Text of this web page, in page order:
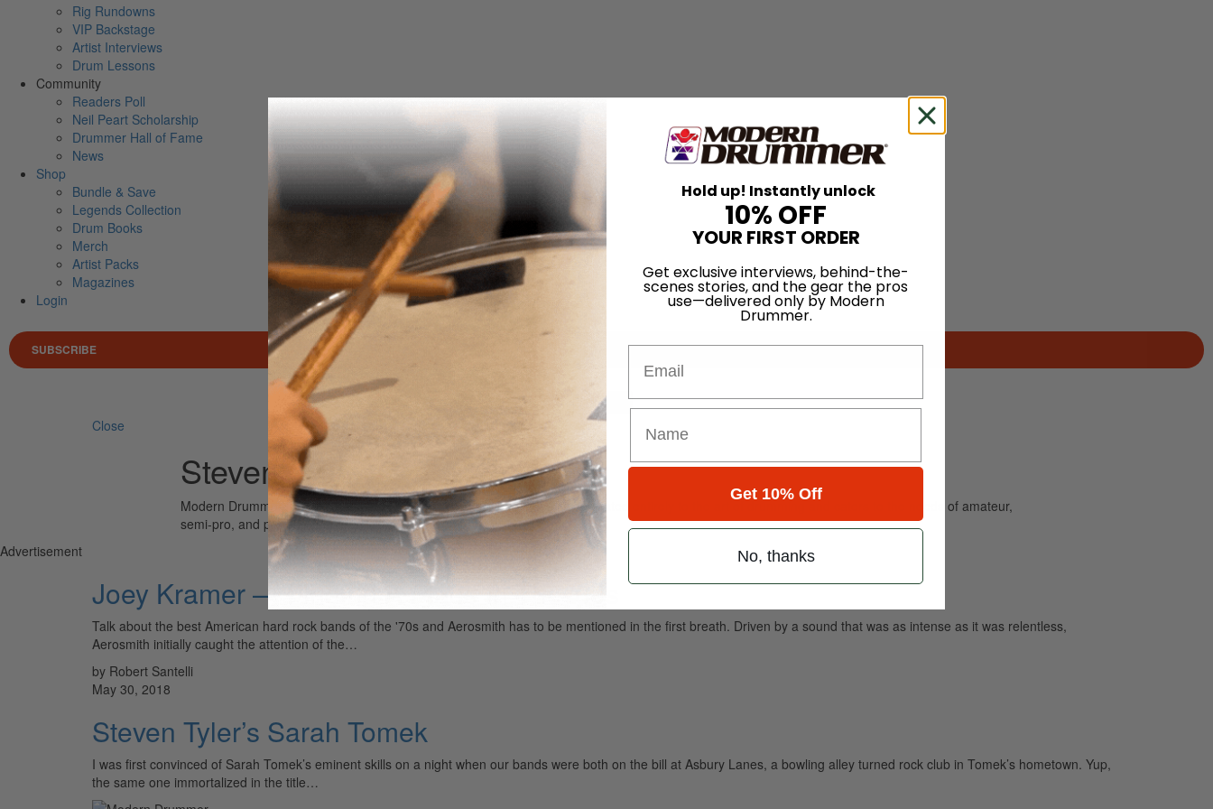
Rig Rundowns
VIP Backstage
Artist Interviews
Drum Lessons
Community
Readers Poll
Neil Peart Scholarship
Drummer Hall of Fame
News
Shop
Bundle & Save
Legends Collection
Drum Books
Merch
Artist Packs
Magazines
Login
SUBSCRIBE
Search
Close
Steven Tyler
Modern Drummer is the world’s most widely read drum magazine, is dedicated entirely to the art of drumming and caters to the needs of amateur,
semi-pro, and professional drummers.
Advertisement
Joey Kramer — Finding A Place In The '80s
Talk about the best American hard rock bands of the '70s and Aerosmith has to be mentioned in the first breath. Driven by a sound that was as intense as it was relentless,
Aerosmith initially caught the attention of the…
by Robert Santelli
May 30, 2018
Steven Tyler’s Sarah Tomek
I was first convinced of Sarah Tomek’s eminent skills on a night when our bands were both on the bill at Asbury Lanes, a bowling alley turned rock club in Tomek’s hometown. Yup,
the same one immortalized in the title…
Hold up! Instantly unlock
10% OFF
YOUR FIRST ORDER
Get exclusive interviews, behind-the-
scenes stories, and the gear the pros
use—delivered only by Modern
Drummer.
Get 10% Off
No, thanks